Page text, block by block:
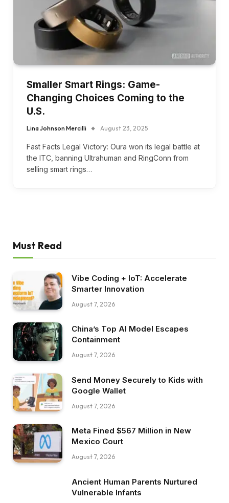
Smaller Smart Rings: Game-
Changing Choices Coming to the
U.S.
Lina Johnson Mercilli August 23, 2025
Fast Facts Legal Victory: Oura won its legal battle at
the ITC, banning Ultrahuman and RingConn from
selling smart rings…
Must Read
Vibe Coding + IoT: Accelerate
Smarter Innovation
August 7, 2026
China’s Top AI Model Escapes
Containment
August 7, 2026
Send Money Securely to Kids with
Google Wallet
August 7, 2026
Meta Fined $567 Million in New
Mexico Court
August 7, 2026
Ancient Human Parents Nurtured
Vulnerable Infants